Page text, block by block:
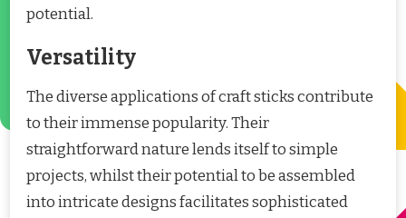
potential.
Versatility
The diverse applications of craft sticks contribute
to their immense popularity. Their
straightforward nature lends itself to simple
projects, whilst their potential to be assembled
into intricate designs facilitates sophisticated